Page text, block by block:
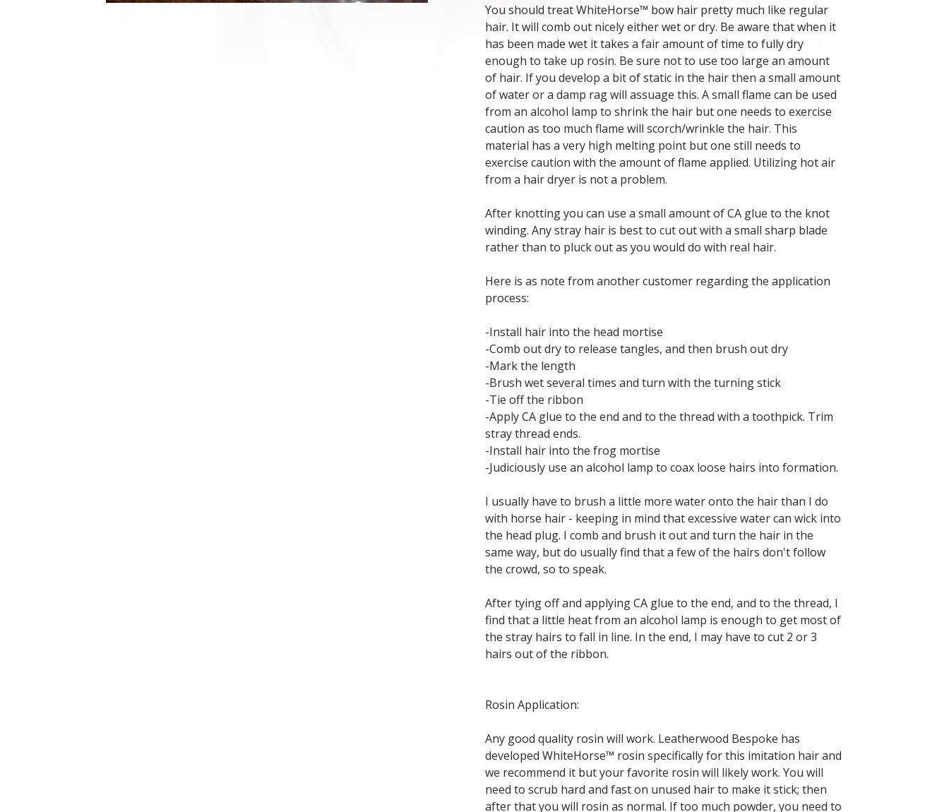
You should treat WhiteHorse™ bow hair pretty much like regular
hair. It will comb out nicely either wet or dry. Be aware that when it
has been made wet it takes a fair amount of time to fully dry
enough to take up rosin. Be sure not to use too large an amount
of hair. If you develop a bit of static in the hair then a small amount
of water or a damp rag will assuage this. A small flame can be used
from an alcohol lamp to shrink the hair but one needs to exercise
caution as too much flame will scorch/wrinkle the hair. This
material has a very high melting point but one still needs to
exercise caution with the amount of flame applied. Utilizing hot air
from a hair dryer is not a problem.
After knotting you can use a small amount of CA glue to the knot
winding. Any stray hair is best to cut out with a small sharp blade
rather than to pluck out as you would do with real hair.
Here is as note from another customer regarding the application
process:
-Install hair into the head mortise
-Comb out dry to release tangles, and then brush out dry
-Mark the length
-Brush wet several times and turn with the turning stick
-Tie off the ribbon
-Apply CA glue to the end and to the thread with a toothpick. Trim
stray thread ends.
-Install hair into the frog mortise
-Judiciously use an alcohol lamp to coax loose hairs into formation.
I usually have to brush a little more water onto the hair than I do
with horse hair - keeping in mind that excessive water can wick into
the head plug. I comb and brush it out and turn the hair in the
same way, but do usually find that a few of the hairs don't follow
the crowd, so to speak.
After tying off and applying CA glue to the end, and to the thread, I
find that a little heat from an alcohol lamp is enough to get most of
the stray hairs to fall in line. In the end, I may have to cut 2 or 3
hairs out of the ribbon.
Rosin Application:
Any good quality rosin will work. Leatherwood Bespoke has
developed WhiteHorse™ rosin specifically for this imitation hair and
we recommend it but your favorite rosin will likely work. You will
need to scrub hard and fast on unused hair to make it stick; then
after that you will rosin as normal. If too much powder, you need to